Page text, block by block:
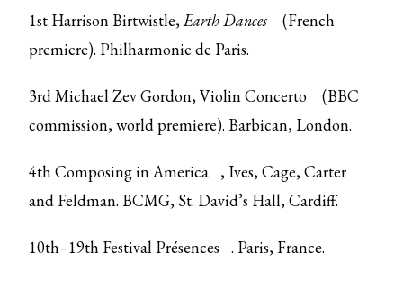
1st Harrison Birtwistle,Earth Dances
(French
premiere). Philharmonie de Paris.
3rd Michael Zev Gordon,Violin Concerto
(BBC
commission, world premiere). Barbican, London.
4thComposing in America
, Ives, Cage, Carter
and Feldman. BCMG, St. David’s Hall, Cardiff.
10th–19th Festival Présences . Paris, France.